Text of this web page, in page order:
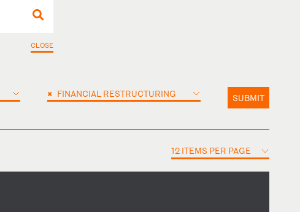
CLOSE
× FINANCIAL RESTRUCTURING SUBMIT
12 ITEMS PER PAGE